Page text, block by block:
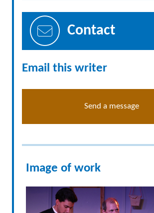
Contact
Email this writer
Send a message
Image of work